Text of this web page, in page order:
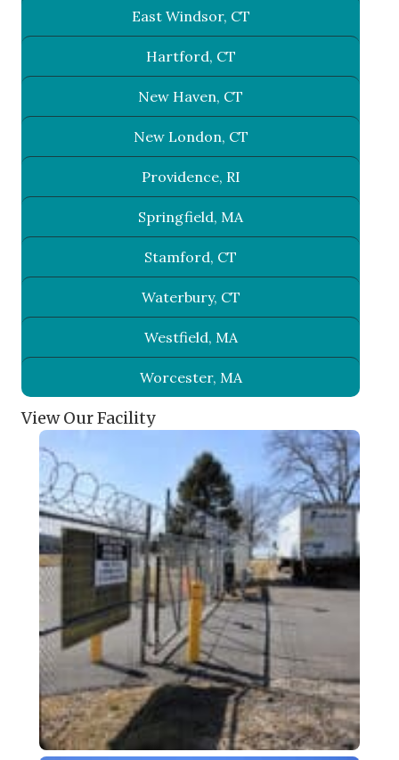
East Windsor, CT
Hartford, CT
New Haven, CT
New London, CT
Providence, RI
Springfield, MA
Stamford, CT
Waterbury, CT
Westfield, MA
Worcester, MA
View Our Facility